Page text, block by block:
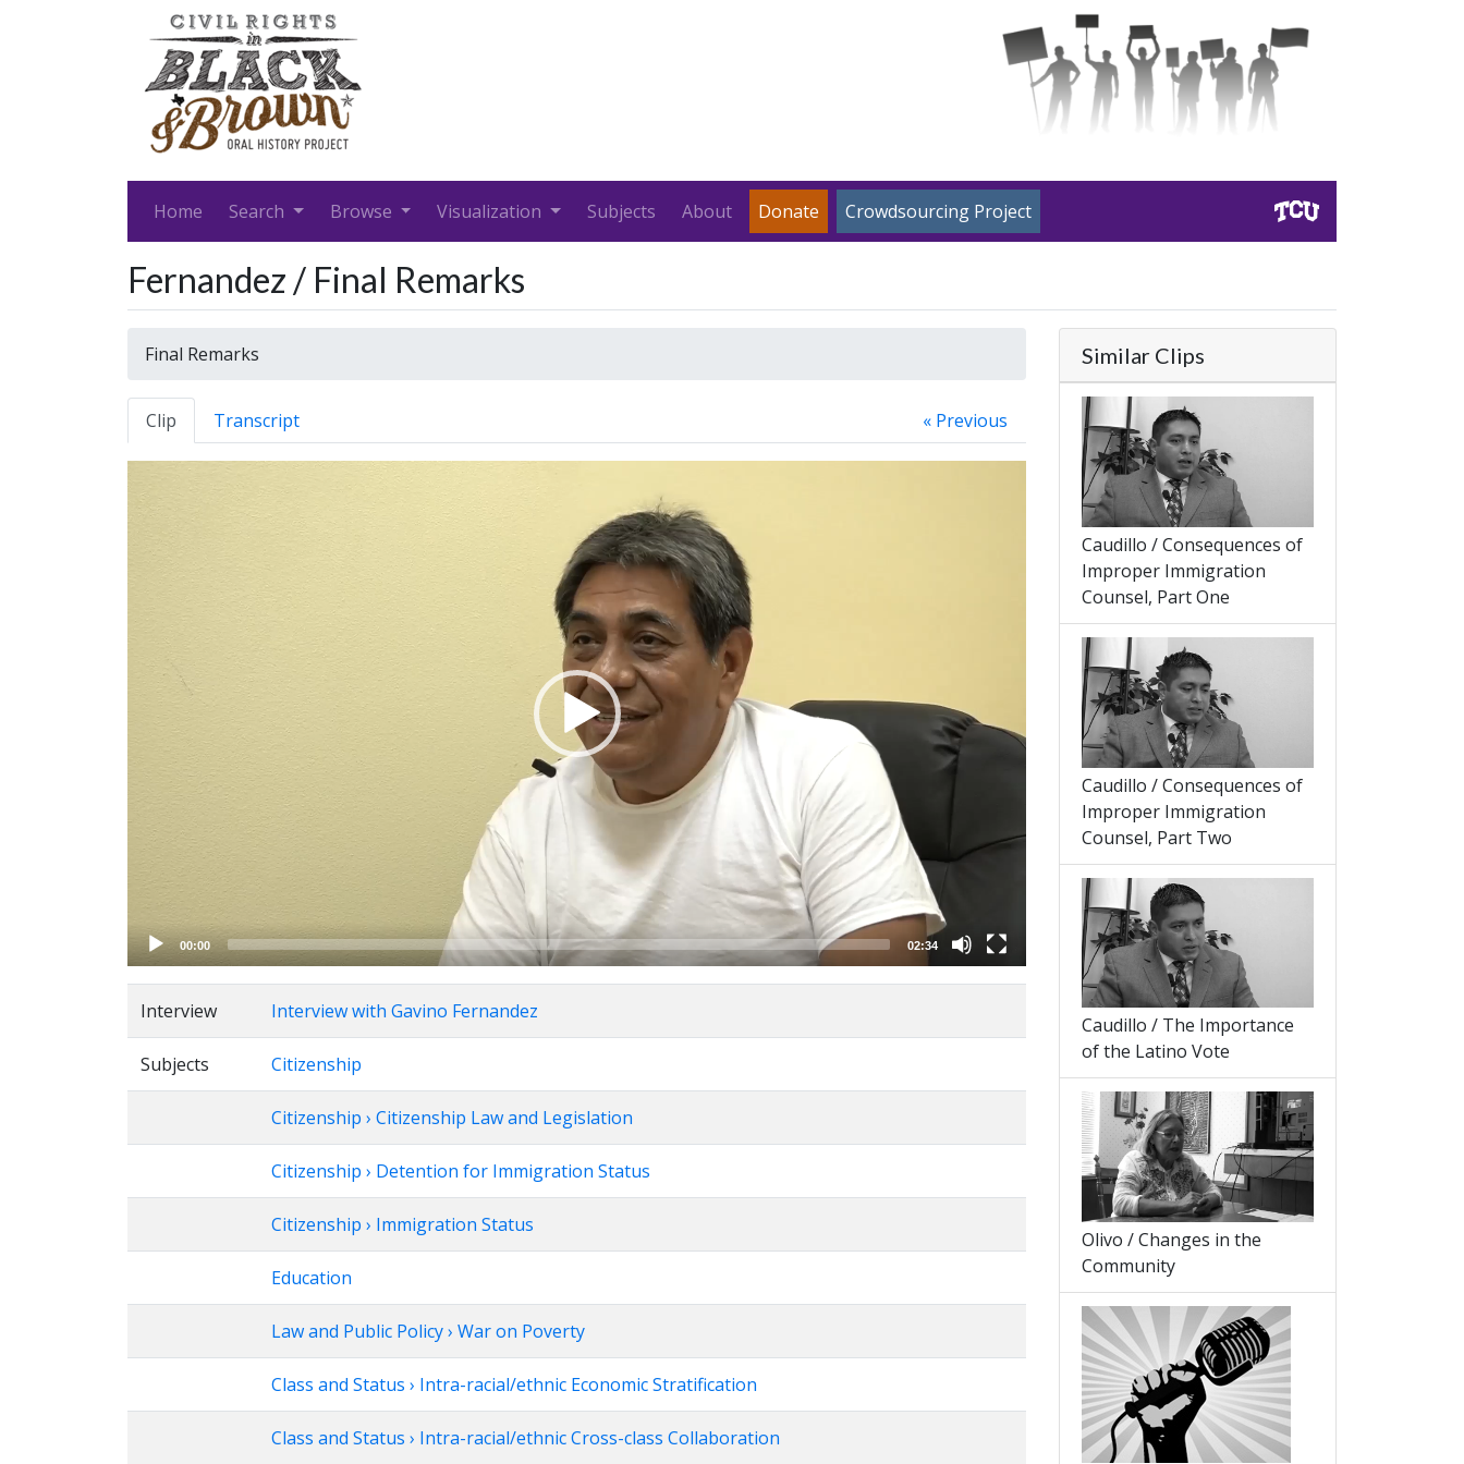
Home Search Browse Visualization Subjects About Donate Crowdsourcing Project
Fernandez / Final Remarks
Final Remarks
Clip Transcript « Previous
Player
00:00 02:34
Interview Interview with Gavino Fernandez
Subjects Citizenship
Citizenship › Citizenship Law and Legislation
Citizenship › Detention for Immigration Status
Citizenship › Immigration Status
Education
Law and Public Policy › War on Poverty
Class and Status › Intra-racial/ethnic Economic Stratification
Class and Status › Intra-racial/ethnic Cross-class Collaboration
Similar Clips
Caudillo / Consequences of
Improper Immigration
Counsel, Part One
Caudillo / Consequences of
Improper Immigration
Counsel, Part Two
Caudillo / The Importance
of the Latino Vote
Olivo / Changes in the
Community